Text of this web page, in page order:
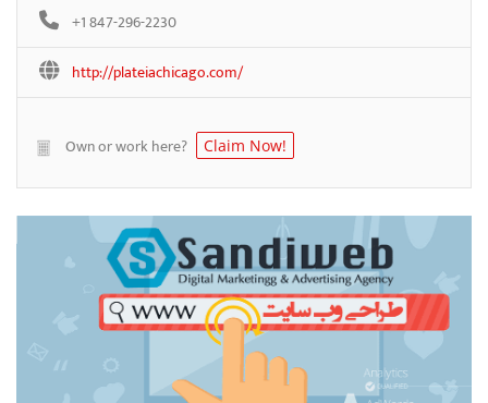
+1 847-296-2230
http://plateiachicago.com/
Own or work here? Claim Now!